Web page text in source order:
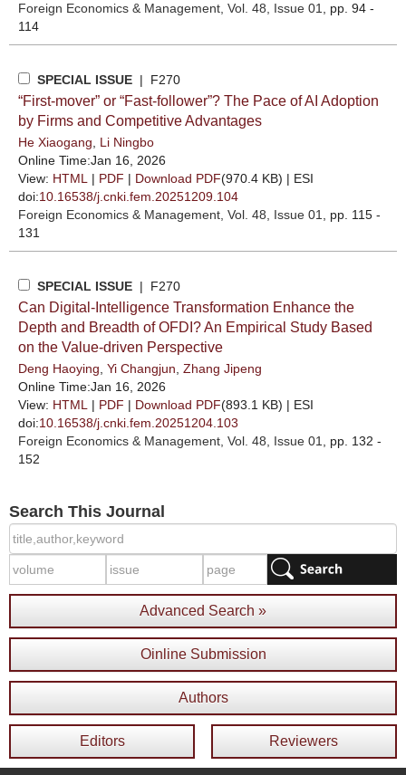
Foreign Economics & Management , Vol. 48, Issue 01
, pp. 94 -
114
SPECIAL ISSUE | F270
“First-mover” or “Fast-follower”? The Pace of AI Adoption
by Firms and Competitive Advantages
He Xiaogang
Li Ningbo
Online Time:Jan 16, 2026
View: HTML | PDF | Download PDF(970.4 KB) | ESI
doi:10.16538/j.cnki.fem.20251209.104
Foreign Economics & Management , Vol. 48, Issue 01
, pp. 115 -
131
SPECIAL ISSUE | F270
Can Digital-Intelligence Transformation Enhance the
Depth and Breadth of OFDI? An Empirical Study Based
on the Value-driven Perspective
Deng Haoying Yi Changjun Zhang Jipeng
Online Time:Jan 16, 2026
View: HTML | PDF | Download PDF(893.1 KB) | ESI
doi:10.16538/j.cnki.fem.20251204.103
Foreign Economics & Management , Vol. 48, Issue 01
, pp. 132 -
152
Search This Journal
Advanced Search »
Oinline Submission
Authors
Editors Reviewers